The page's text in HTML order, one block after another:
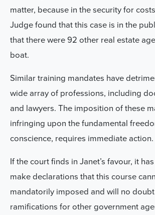
matter, because in the security for
Judge found that this case is in the
that there were 92 other real estate
boat.
Similar training mandates have
wide array of professions, including
and lawyers. The imposition of these
infringing upon the fundamental
conscience, requires immediate action.
If the court finds in Janet’s favour, it
make declarations thatthis course
mandatorily imposed and will no
ramifications for other government